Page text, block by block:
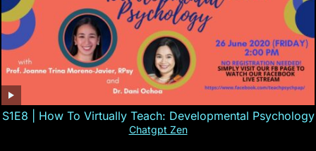
S1E8 | How To Virtually Teach: Developmental Psychology
Chatgpt Zen